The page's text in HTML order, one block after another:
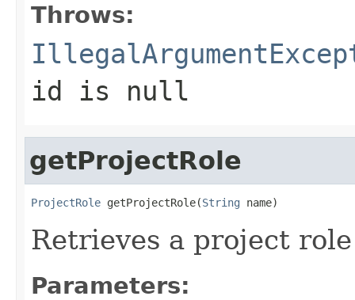
Throws:
id is null
getProjectRole
ProjectRole getProjectRole(String name)
Retrieves a project
Parameters: